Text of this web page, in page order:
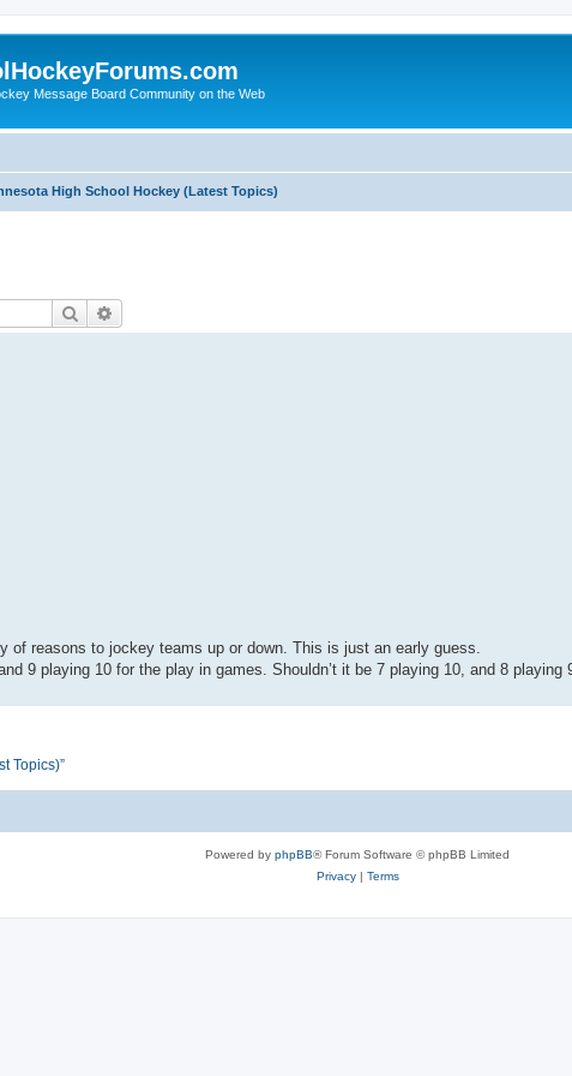
Message Board Community on the Web
High School Hockey (Latest Topics)
Search
of reasons to jockey teams up or down. This is just an early guess.
9 playing 10 for the play in games. Shouldn’t it be 7 playing 10, and 8 playing
Topics)”
Powered by phpBB® Forum Software © phpBB Limited
Privacy| Terms